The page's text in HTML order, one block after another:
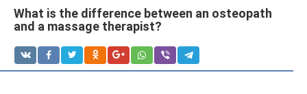
What is the difference between an osteopath
and a massage therapist?